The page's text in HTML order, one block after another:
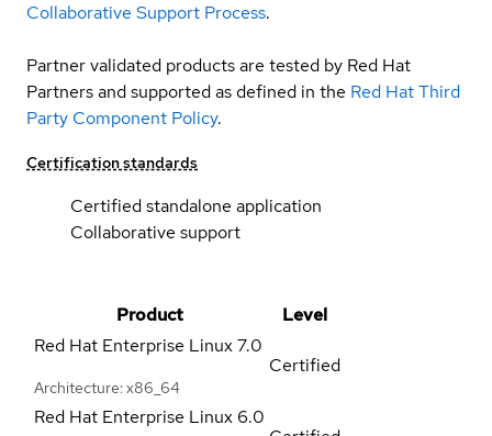
Collaborative Support Process.
Partner validated products are tested by Red Hat
Partners and supported as defined in the Red Hat Third
Party Component Policy.
Certification standards
Certified standalone application
Collaborative support
Product
Level
Red Hat Enterprise Linux7.0
Architecture: x86_64
Certified
Red Hat Enterprise Linux 6.0